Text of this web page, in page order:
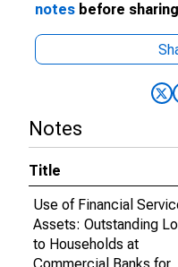
notes before
Notes
Title
Use of Financial
Assets: Outstanding
to Households at